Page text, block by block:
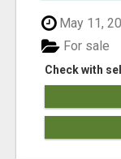
May 11,
Check with
For sale